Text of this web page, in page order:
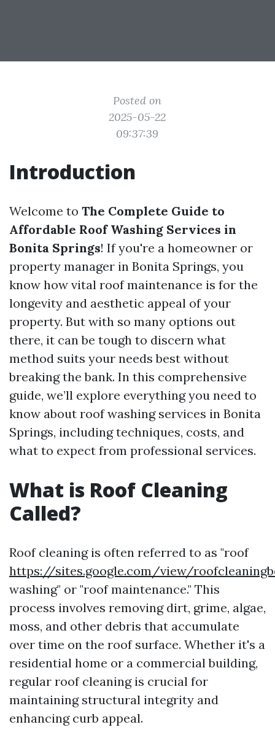
Posted on
2025-05-22
09:37:39
Introduction
Welcome to The Complete Guide to
Affordable Roof Washing Services in
Bonita Springs! If you're a homeowner or
property manager in Bonita Springs, you
know how vital roof maintenance is for the
longevity and aesthetic appeal of your
property. But with so many options out
there, it can be tough to discern what
method suits your needs best without
breaking the bank. In this comprehensive
guide, we’ll explore everything you need to
know about roof washing services in Bonita
Springs, including techniques, costs, and
what to expect from professional services.
What is Roof Cleaning
Called?
Roof cleaning is often referred to as "roof
https://sites.google.com/view/
washing" or "roof maintenance." This
process involves removing dirt, grime, algae,
moss, and other debris that accumulate
over time on the roof surface. Whether it's a
residential home or a commercial building,
regular roof cleaning is crucial for
maintaining structural integrity and
enhancing curb appeal.